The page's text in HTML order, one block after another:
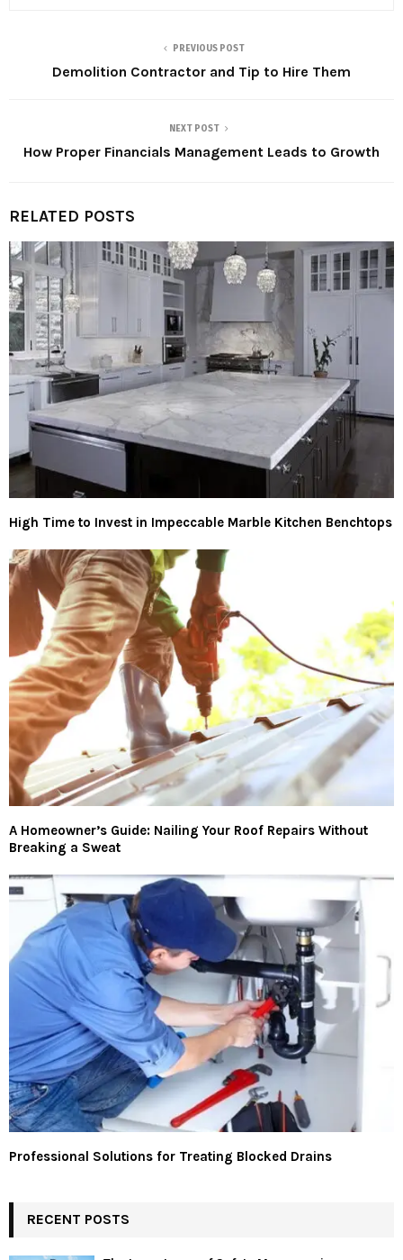
PREVIOUS POST
Demolition Contractor and Tip to Hire Them
NEXT POST
How Proper Financials Management Leads to Growth
RELATED POSTS
High Time to Invest in Impeccable Marble Kitchen Benchtops
A Homeowner’s Guide: Nailing Your Roof Repairs Without
Breaking a Sweat
Professional Solutions for Treating Blocked Drains
RECENT POSTS